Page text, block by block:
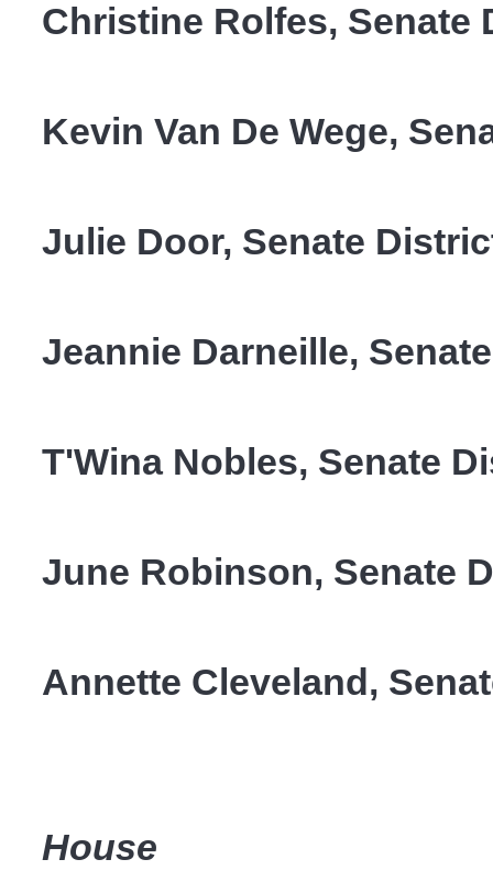
Christine Rolfes, Senate
Kevin Van De Wege,
Julie Door, Senate
Jeannie Darneille,
T'Wina Nobles, Senate
June Robinson, Senate
Annette Cleveland,
House